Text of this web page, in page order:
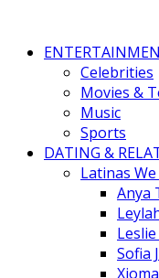
Celebrities
Movies &
Music
Sports
DATING &
Latinas
Anya
Sofia